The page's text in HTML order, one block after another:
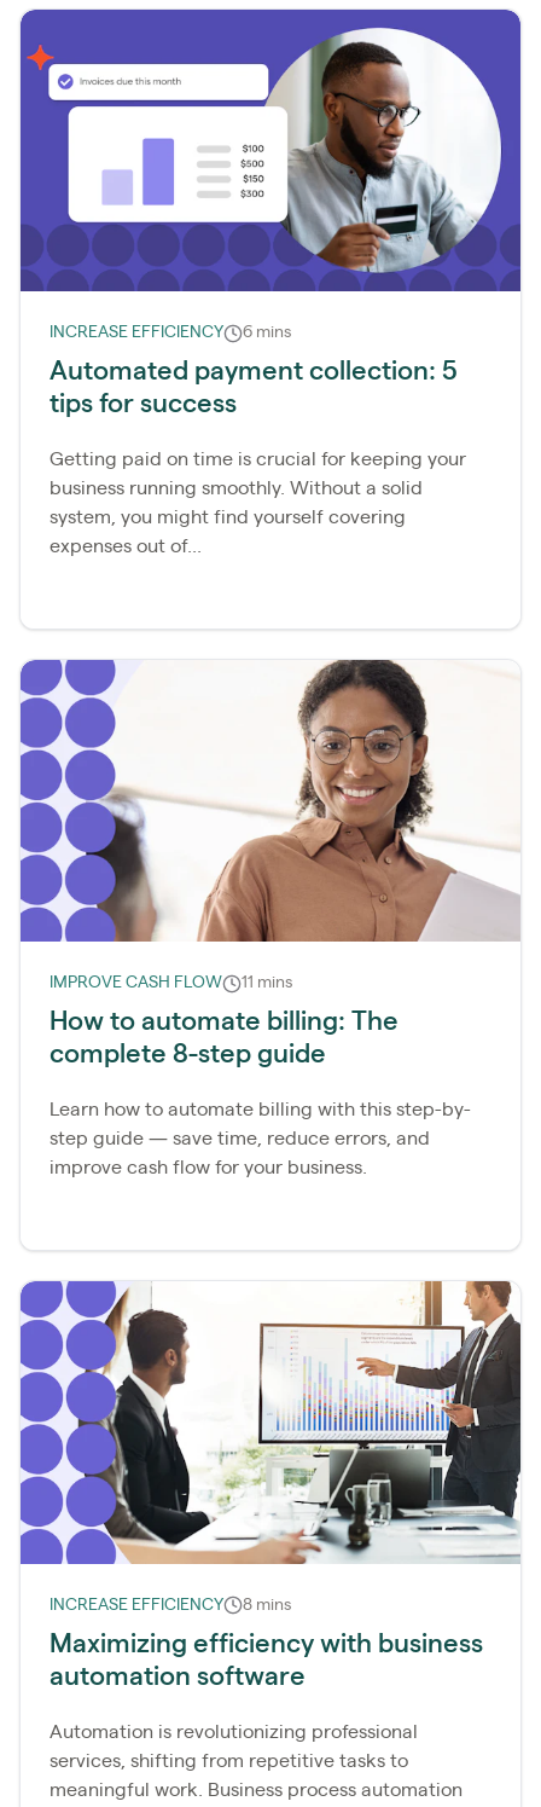
INCREASE EFFICIENCY 6 mins
Automated payment collection: 5
tips for success
Getting paid on time is crucial for keeping your
business running smoothly. Without a solid
system, you might find yourself covering
expenses out of...
IMPROVE CASH FLOW 11 mins
How to automate billing: The
complete 8-step guide
Learn how to automate billing with this step-by-
step guide — save time, reduce errors, and
improve cash flow for your business.
INCREASE EFFICIENCY 8 mins
Maximizing efficiency with business
automation software
Automation is revolutionizing professional
services, shifting from repetitive tasks to
meaningful work. Business process automation